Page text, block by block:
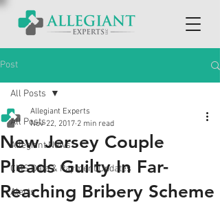
Post
All Posts
Allegiant News
CMS Data & Payment Updates
Alerts
All Posts
New Jersey Couple
Pleads Guilty In Far-
Reaching Bribery Scheme
Allegiant Experts
Nov 22, 2017 2 min read